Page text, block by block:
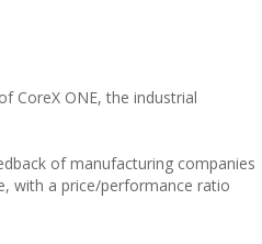
CoreX ONE, the industrial
of manufacturing companies
with a price/performance ratio